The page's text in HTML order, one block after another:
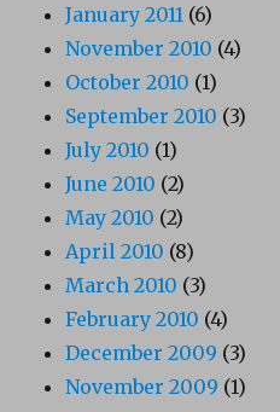
January 2011 (6)
November 2010 (4)
October 2010 (1)
September 2010 (3)
July 2010 (1)
June 2010 (2)
May 2010 (2)
April 2010 (8)
March 2010 (3)
February 2010 (4)
December 2009 (3)
November 2009 (1)